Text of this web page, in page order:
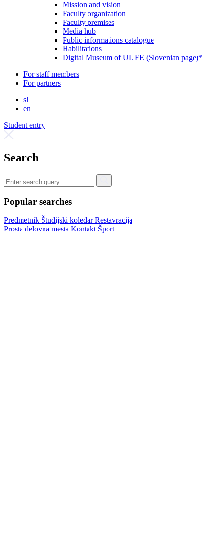
Mission and vision
Faculty organization
Faculty premises
Media hub
Public informations catalogue
Habilitations
Digital Museum of UL FE (Slovenian page)*
For staff members
For partners
sl
en
Student entry
Search
Popular searches
Predmetnik Študijski koledarRestavracija
Prosta delovna mesta Kontakt Šport